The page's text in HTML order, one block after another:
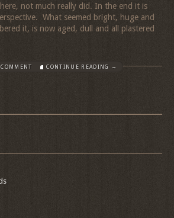
here, not much really did. In the end it is
What seemed bright, huge and
it, is now aged, dull and all plastered
COMMENT CONTINUE READING →